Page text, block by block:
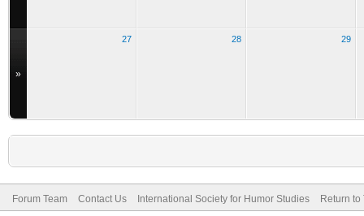
»
27 28 29
Forum Team Contact Us International Society for Humor Studies Return to